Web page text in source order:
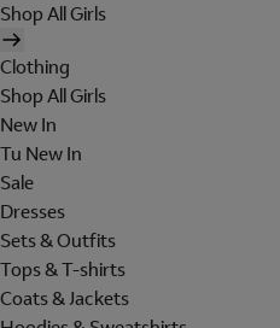
Shop All Girls
Clothing
Shop All Girls
New In
Tu New In
Sale
Dresses
Sets & Outfits
Tops & T-shirts
Coats & Jackets